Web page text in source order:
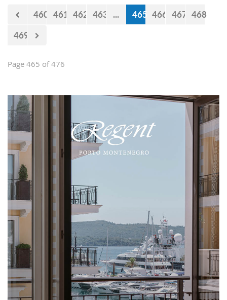
Zetagradnja, Blagota Radovic, says
that there are more and more Turkish
460 461 462 463 ... 465 466 467 468
469
Page 465 of 476